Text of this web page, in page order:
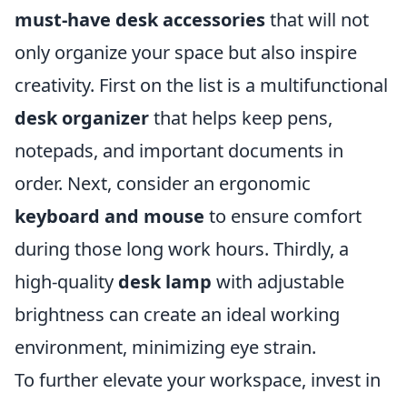
must-have desk accessoriesthat will not
only organize your space but also inspire
creativity. First on the list is a multifunctional
desk organizerthat helps keep pens,
notepads, and important documents in
order. Next, consider an ergonomic
keyboard and mouse to ensure comfort
during those long work hours. Thirdly, a
high-quality desk lamp with adjustable
brightness can create an ideal working
environment, minimizing eye strain.
To further elevate your workspace, invest in